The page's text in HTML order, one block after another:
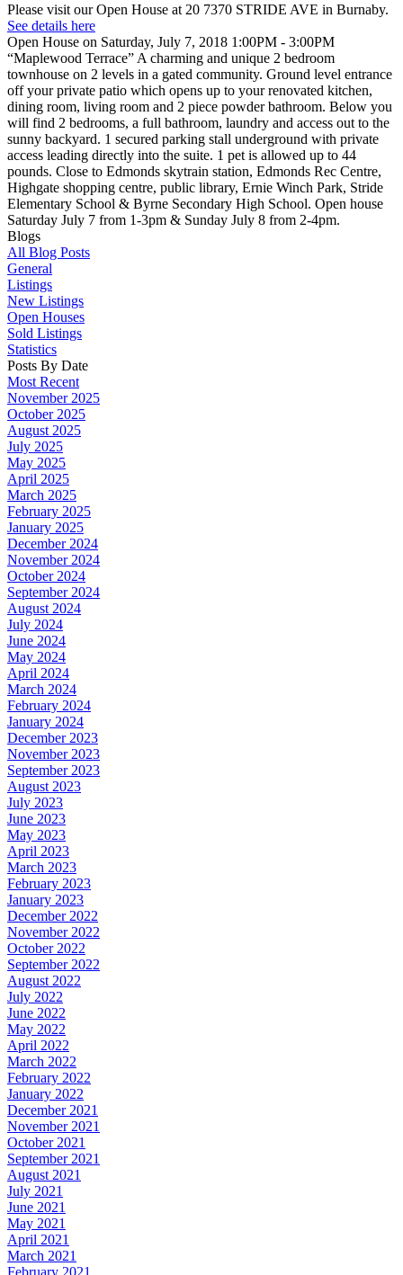
Please visit our Open House at 20 7370 STRIDE AVE in Burnaby.
See details here
Open House on Saturday, July 7, 2018 1:00PM - 3:00PM
“Maplewood Terrace” A charming and unique 2 bedroom
townhouse on 2 levels in a gated community. Ground level entrance
off your private patio which opens up to your renovated kitchen,
dining room, living room and 2 piece powder bathroom. Below you
will find 2 bedrooms, a full bathroom, laundry and access out to the
sunny backyard. 1 secured parking stall underground with private
access leading directly into the suite. 1 pet is allowed up to 44
pounds. Close to Edmonds skytrain station, Edmonds Rec Centre,
Highgate shopping centre, public library, Ernie Winch Park, Stride
Elementary School & Byrne Secondary High School. Open house
Saturday July 7 from 1-3pm & Sunday July 8 from 2-4pm.
Blogs
All Blog Posts
General
Listings
New Listings
Open Houses
Sold Listings
Statistics
Posts By Date
Most Recent
November 2025
October 2025
August 2025
July 2025
May 2025
April 2025
March 2025
February 2025
January 2025
December 2024
November 2024
October 2024
September 2024
August 2024
July 2024
June 2024
May 2024
April 2024
March 2024
February 2024
January 2024
December 2023
November 2023
September 2023
August 2023
July 2023
June 2023
May 2023
April 2023
March 2023
February 2023
January 2023
December 2022
November 2022
October 2022
September 2022
August 2022
July 2022
June 2022
May 2022
April 2022
March 2022
February 2022
January 2022
December 2021
November 2021
October 2021
September 2021
August 2021
July 2021
June 2021
May 2021
April 2021
March 2021
February 2021